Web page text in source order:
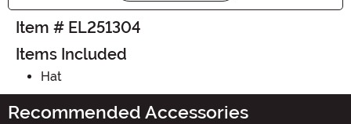
Item # EL251304
Items Included
Hat
Recommended Accessories